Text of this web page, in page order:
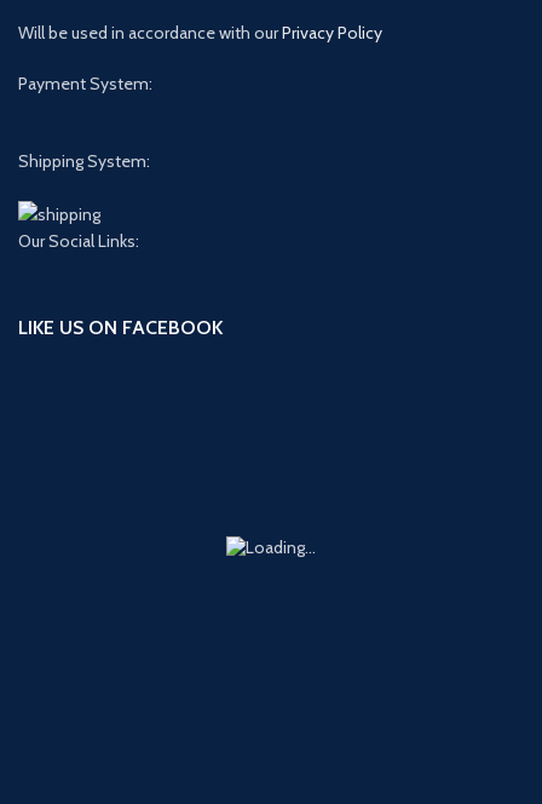
Will be used in accordance with ourPrivacy Policy
Payment System:
Shipping System:
Our Social Links:
LIKE US ON FACEBOOK